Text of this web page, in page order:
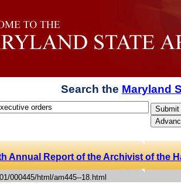
Search the Maryland
Annual Report of the Archivist of the
000445/html/am445--18.html